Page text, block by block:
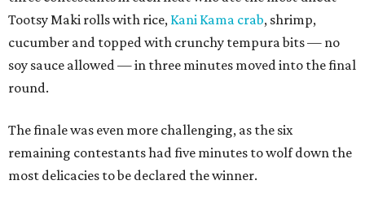
Tootsy Maki rolls with rice, Kani Kama crab, shrimp,
cucumber and topped with crunchy tempura bits — no
soy sauce allowed — in three minutes moved into the final
round.
The finale was even more challenging, as the six
remaining contestants had five minutes to wolf down the
most delicacies to be declared the winner.